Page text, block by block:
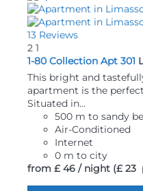
13 Reviews
2 1
1-80 Collection Apt 301
This bright and
apartment is the
Situated in...
500 m to sandy
Air-Conditioned
Internet
0 m to city
from £ 46 / night (£ 23